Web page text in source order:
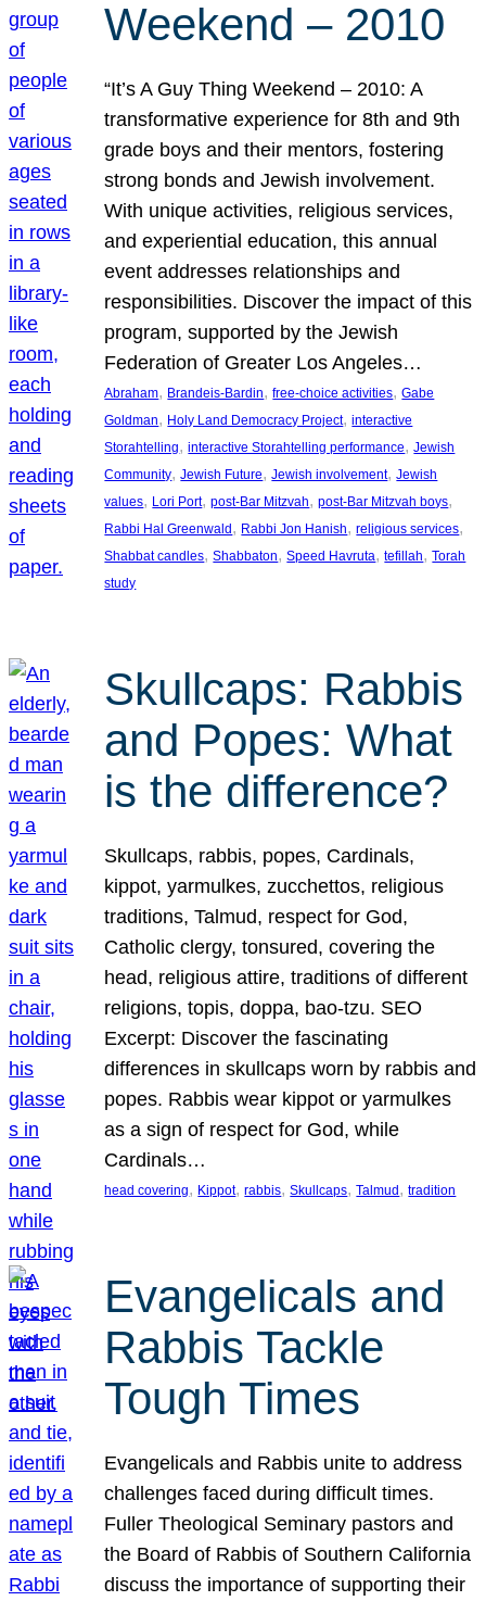
Weekend – 2010
“It’s A Guy Thing Weekend – 2010: A
transformative experience for 8th and 9th
grade boys and their mentors, fostering
strong bonds and Jewish involvement.
With unique activities, religious services,
and experiential education, this annual
event addresses relationships and
responsibilities. Discover the impact of this
program, supported by the Jewish
Federation of Greater Los Angeles…
Abraham, Brandeis-Bardin, free-choice activities, Gabe
Goldman, Holy Land Democracy Project, interactive
Storahtelling, interactive Storahtelling performance, Jewish
Community, Jewish Future, Jewish involvement, Jewish
values, Lori Port, post-Bar Mitzvah, post-Bar Mitzvah boys
Rabbi Hal Greenwald , Rabbi Jon Hanish, religious services
Shabbat candles, Shabbaton, Speed Havruta, tefillah, Torah
study
Skullcaps: Rabbis
and Popes: What
is the difference?
Skullcaps, rabbis, popes, Cardinals,
kippot, yarmulkes, zucchettos, religious
traditions, Talmud, respect for God,
Catholic clergy, tonsured, covering the
head, religious attire, traditions of different
religions, topis, doppa, bao-tzu. SEO
Excerpt: Discover the fascinating
differences in skullcaps worn by rabbis and
popes. Rabbis wear kippot or yarmulkes
as a sign of respect for God, while
Cardinals…
head covering, Kippot, rabbis, Skullcaps, Talmud , tradition
Evangelicals and
Rabbis Tackle
Tough Times
Evangelicals and Rabbis unite to address
challenges faced during difficult times.
Fuller Theological Seminary pastors and
the Board of Rabbis of Southern California
discuss the importance of supporting their